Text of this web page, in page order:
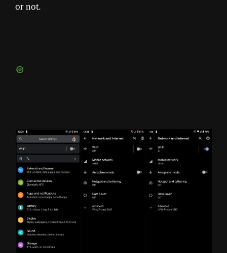
or not.